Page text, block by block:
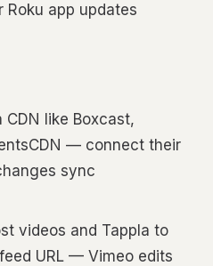
app updates
like Boxcast,
— connect their
sync
videos and Tappla to
URL — Vimeo edits